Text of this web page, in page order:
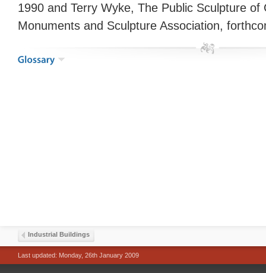
1990 and Terry Wyke, The Public Sculpture
Monuments and Sculpture Association,
Industrial Buildings
Last updated: Monday, 26th January 2009